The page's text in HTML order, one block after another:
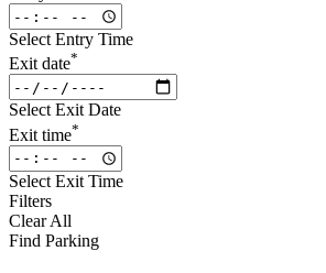
Select Entry Time
Exit date*
Select Exit Date
Exit time*
Select Exit Time
Filters
Clear All
Find Parking